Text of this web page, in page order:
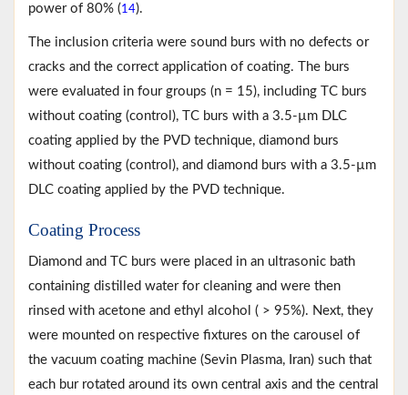
power of 80% (14).
The inclusion criteria were sound burs with no defects or
cracks and the correct application of coating. The burs
were evaluated in four groups (n = 15), including TC burs
without coating (control), TC burs with a 3.5-µm DLC
coating applied by the PVD technique, diamond burs
without coating (control), and diamond burs with a 3.5-µm
DLC coating applied by the PVD technique.
Coating Process
Diamond and TC burs were placed in an ultrasonic bath
containing distilled water for cleaning and were then
rinsed with acetone and ethyl alcohol ( > 95%). Next, they
were mounted on respective fixtures on the carousel of
the vacuum coating machine (Sevin Plasma, Iran) such that
each bur rotated around its own central axis and the central